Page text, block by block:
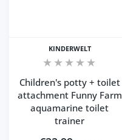
KINDERWELT
Children's potty + toilet
attachment Funny Farm
aquamarine toilet
trainer